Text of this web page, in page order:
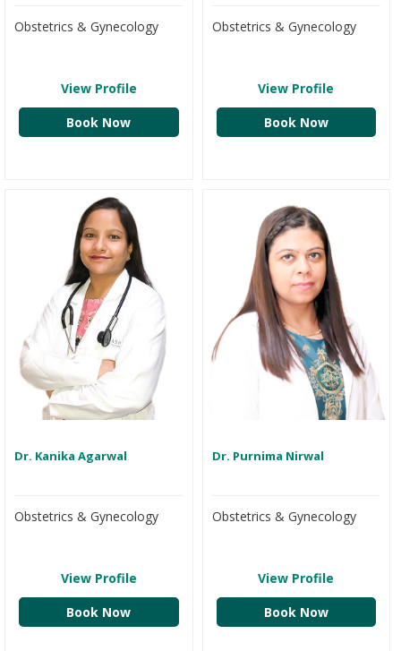
Obstetrics & Gynecology
View Profile
Book Now
Obstetrics & Gynecology
View Profile
Book Now
Dr. Kanika Agarwal
Obstetrics & Gynecology
View Profile
Book Now
Dr. Purnima Nirwal
Obstetrics & Gynecology
View Profile
Book Now